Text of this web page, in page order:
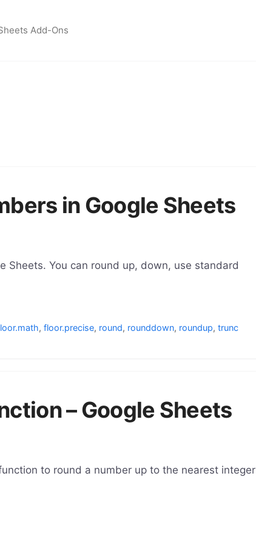
Add-Ons
in Google Sheets
Sheets. You can round up, down, use standard
,floor.precise, round, rounddown, roundup,trunc
– Google Sheets
to round a number up to the nearest integer